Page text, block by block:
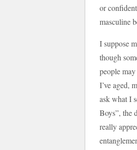
or
masculine
I suppose
though
people
I’ve aged,
ask what I
Boys”, the
really